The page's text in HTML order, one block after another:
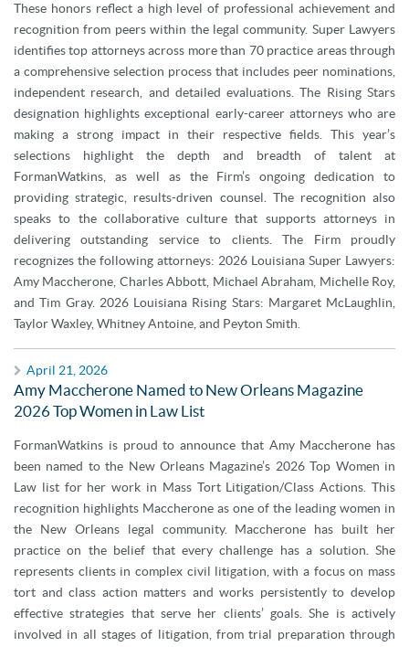
These honors reflect a high level of professional achievement and
recognition from peers within the legal community. Super Lawyers
identifies top attorneys across more than 70 practice areas through
a comprehensive selection process that includes peer nominations,
independent research, and detailed evaluations. The Rising Stars
designation highlights exceptional early-career attorneys who are
making a strong impact in their respective fields. This year’s
selections highlight the depth and breadth of talent at
FormanWatkins, as well as the Firm’s ongoing dedication to
providing strategic, results-driven counsel. The recognition also
speaks to the collaborative culture that supports attorneys in
delivering outstanding service to clients. The Firm proudly
recognizes the following attorneys: 2026 Louisiana Super Lawyers:
Amy Maccherone, Charles Abbott, Michael Abraham, Michelle Roy,
and Tim Gray. 2026 Louisiana Rising Stars: Margaret McLaughlin,
Taylor Waxley, Whitney Antoine, and Peyton Smith.
April 21, 2026
Amy Maccherone Named to New Orleans Magazine
2026 Top Women in Law List
FormanWatkins is proud to announce that Amy Maccherone has
been named to the New Orleans Magazine’s 2026 Top Women in
Law list for her work in Mass Tort Litigation/Class Actions. This
recognition highlights Maccherone as one of the leading women in
the New Orleans legal community. Maccherone has built her
practice on the belief that every challenge has a solution. She
represents clients in complex civil litigation, with a focus on mass
tort and class action matters and works persistently to develop
effective strategies that serve her clients’ goals. She is actively
involved in all stages of litigation, from trial preparation through